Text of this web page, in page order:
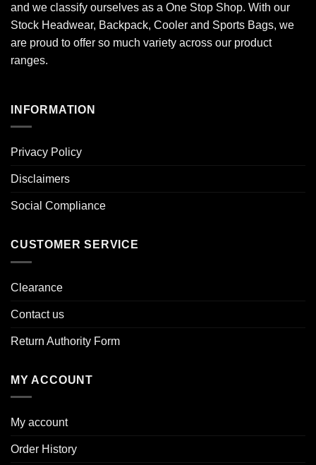
and we classify ourselves as a One Stop Shop. With our
Stock Headwear, Backpack, Cooler and Sports Bags, we
are proud to offer so much variety across our product
ranges.
INFORMATION
Privacy Policy
Disclaimers
Social Compliance
CUSTOMER SERVICE
Clearance
Contact us
Return Authority Form
MY ACCOUNT
My account
Order History